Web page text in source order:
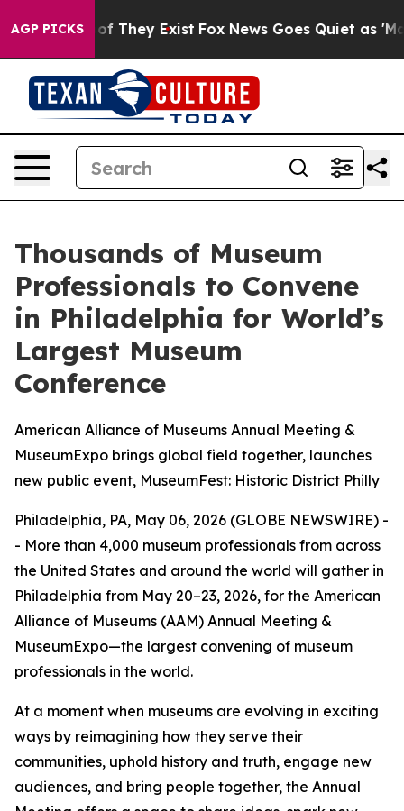
AGP PICKS
no Proof They Exist Fox News Goes Quiet as
Thousands of Museum
Professionals to Convene
in Philadelphia for World’s
Largest Museum
Conference
American Alliance of Museums Annual Meeting &
MuseumExpo brings global field together, launches
new public event, MuseumFest: Historic District Philly
Philadelphia, PA, May 06, 2026 (GLOBE NEWSWIRE) -
- More than 4,000 museum professionals from across
the United States and around the world will gather in
Philadelphia from May 20–23, 2026, for the American
Alliance of Museums (AAM) Annual Meeting &
MuseumExpo—the largest convening of museum
professionals in the world.
At a moment when museums are evolving in exciting
ways by reimagining how they serve their
communities, uphold history and truth, engage new
audiences, and bring people together, the Annual